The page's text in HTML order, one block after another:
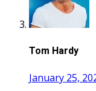
Tom Hardy
January 25,